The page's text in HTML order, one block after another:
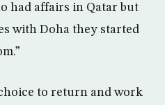
had affairs in Qatar but
with Doha they started
to return and work